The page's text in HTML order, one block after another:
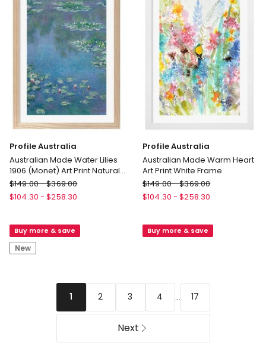
Natural
Frame
White
Frame
Profile Australia
Australian Made Water Lilies
1906 (Monet) Art Print Natural
Frame
Profile
Australia
Water
Lilies
1906
$149.00-$369.00
$104.30 - $258.30
Buy more & save
New
Profile Australia
Australian Made Warm Heart
Art Print White Frame
Profile
Australia
Warm
White
Frame
$149.00-$369.00
$104.30 - $258.30
Buy more & save
1 2 3 4 ... 17
Next